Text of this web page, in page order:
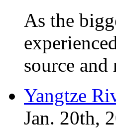
As the
source
Yangtze
Jan. 20th,